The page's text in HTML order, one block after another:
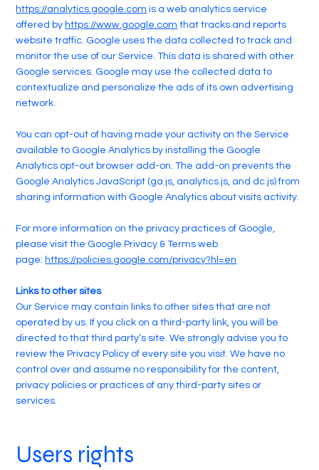
https://analytics.google.com is a web analytics service
offered by https://www.google.com that tracks and reports
website traffic. Google uses the data collected to track and
monitor the use of our Service. This data is shared with other
Google services. Google may use the collected data to
contextualize and personalize the ads of its own advertising
network.
You can opt-out of having made your activity on the Service
available to Google Analytics by installing the Google
Analytics opt-out browser add-on. The add-on prevents the
Google Analytics JavaScript (ga.js, analytics.js, and dc.js) from
sharing information with Google Analytics about visits activity.
For more information on the privacy practices of Google,
please visit the Google Privacy & Terms web
page: https://policies.google.com/privacy?hl=en
Links to other sites
Our Service may contain links to other sites that are not
operated by us. If you click on a third-party link, you will be
directed to that third party’s site. We strongly advise you to
review the Privacy Policy of every site you visit. We have no
control over and assume no responsibility for the content,
privacy policies or practices of any third-party sites or
services.
Users rights